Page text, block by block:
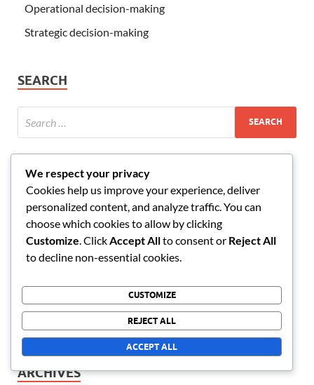
Operational decision-making
Strategic decision-making
SEARCH
RECENT POSTS
Market Research: Data Collection, Analysis, Decisions
International Business: Markets, Cultures, Strategies
Strategic Planning: Timeline, Resources, Evaluation
Business Plan: Vision, Objectives, Strategies
Workflow Management: Processes, Deadlines,
ARCHIVES
We respect your privacy
Cookies help us improve your experience, deliver
personalized content, and analyze traffic. You can
choose which cookies to allow by clicking
Customize . Click Accept Allto consent or Reject All
to decline non-essential cookies.
CUSTOMIZE
REJECT ALL
ACCEPT ALL